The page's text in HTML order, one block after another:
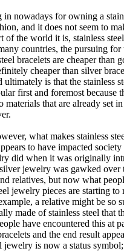
nowadays for owning a
and it does not seem to
of the world it is, stainless
countries, the pursuing for
bracelets are cheaper than
cheaper than silver
is that the stainless
first and foremost because
materials that are already set
what makes stainless
to have impacted society
did when it was originally
jewelry was gawked over
relatives, but now what
jewelry pieces are starting to
a relative might be so
made of stainless steel that
have encountered this at
and the end result
jewelry is now a status